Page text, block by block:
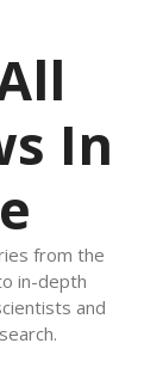
In
from the
in-depth
and